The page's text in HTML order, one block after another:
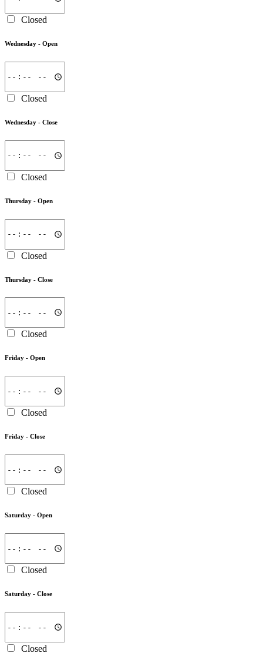
Closed
Wednesday - Open
Closed
Wednesday - Close
Closed
Thursday - Open
Closed
Thursday - Close
Closed
Friday - Open
Closed
Friday - Close
Closed
Saturday - Open
Closed
Saturday - Close
Closed